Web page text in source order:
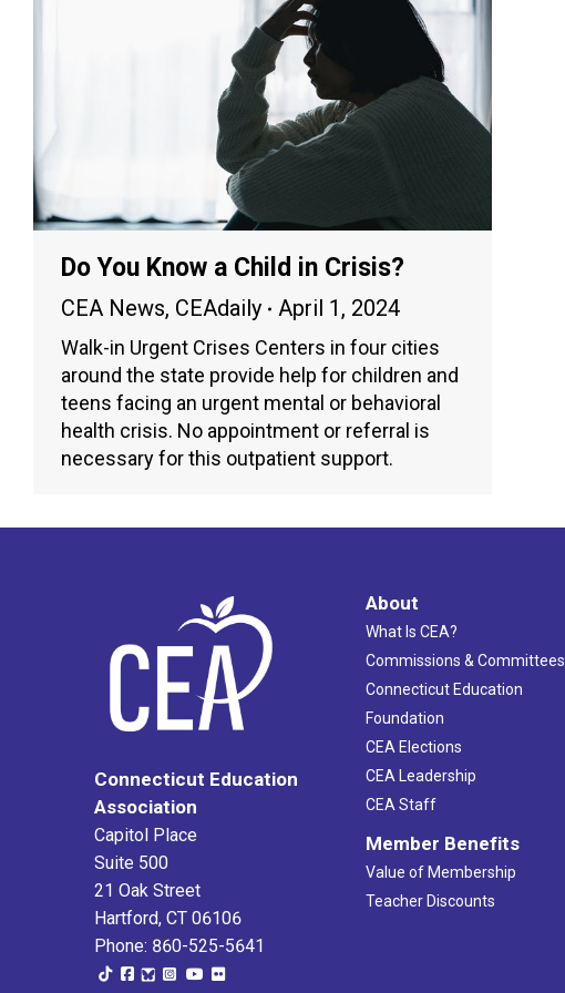
Do You Know a Child in Crisis?
CEA News, CEAdaily April 1, 2024
Walk-in Urgent Crises Centers in four cities
around the state provide help for children and
teens facing an urgent mental or behavioral
health crisis. No appointment or referral is
necessary for this outpatient support.
Connecticut Education
Association
Capitol Place
Suite 500
21 Oak Street
Hartford, CT 06106
Phone: 860-525-5641
About
What Is CEA?
Commissions & Committees
Connecticut Education
Foundation
CEA Elections
CEA Leadership
CEA Staff
Member Benefits
Value of Membership
Teacher Discounts